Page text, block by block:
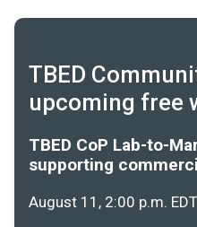
TBED
upcoming free
TBED CoP Lab-to-
supporting
August 11, 2:00 p.m. EDT